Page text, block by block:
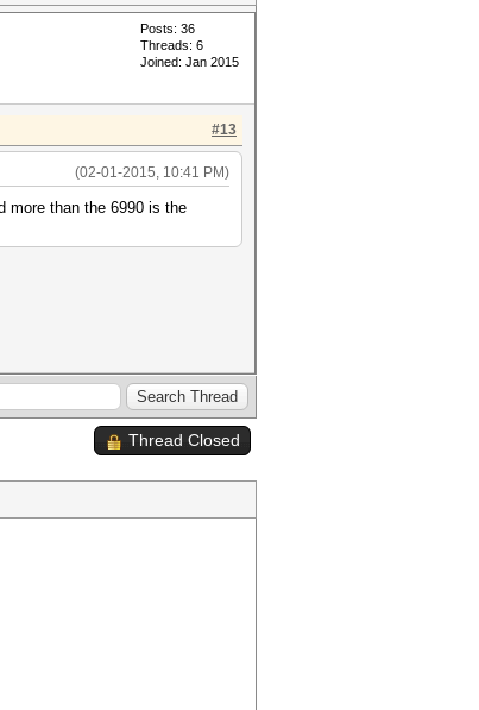
Posts: 36
Threads: 6
Joined: Jan 2015
#13
(02-01-2015, 10:41 PM)
more than the 6990 is the
Thread Closed